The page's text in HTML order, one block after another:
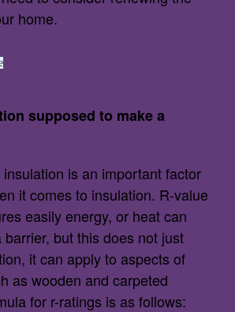
home.
supposed to make a
is an important factor
it comes to insulation. R-value
easily energy, or heat can
but this does not just
it can apply to aspects of
as wooden and carpeted
for r-ratings is as follows: